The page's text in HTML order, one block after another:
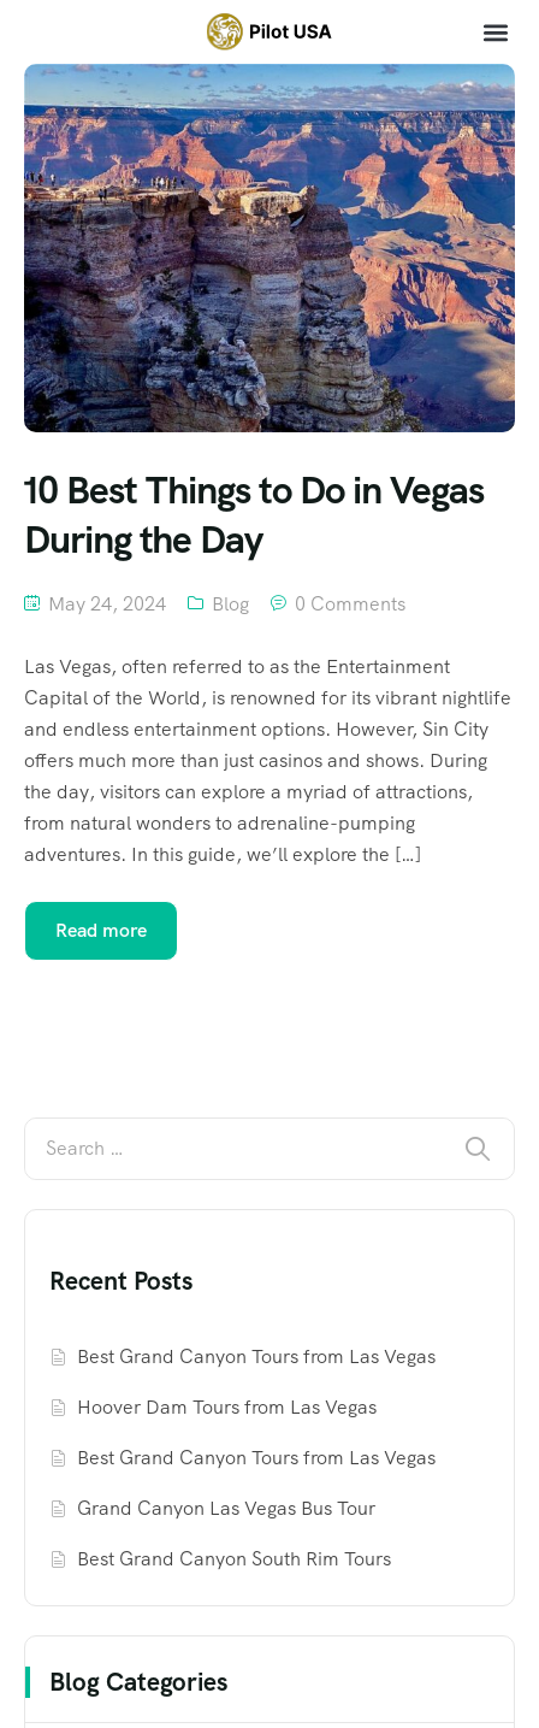
10 Best Things to Do in Vegas
During the Day
May 24, 2024 Blog 0 Comments
Las Vegas, often referred to as the Entertainment
Capital of the World, is renowned for its vibrant nightlife
and endless entertainment options. However, Sin City
offers much more than just casinos and shows. During
the day, visitors can explore a myriad of attractions,
from natural wonders to adrenaline-pumping
adventures. In this guide, we’ll explore the […]
Read more
Recent Posts
Best Grand Canyon Tours from Las Vegas
Hoover Dam Tours from Las Vegas
Best Grand Canyon Tours from Las Vegas
Grand Canyon Las Vegas Bus Tour
Best Grand Canyon South Rim Tours
Blog Categories